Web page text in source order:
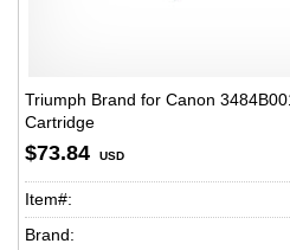
Triumph Brand for Canon
Cartridge
$73.84 USD
Item#:
Brand: